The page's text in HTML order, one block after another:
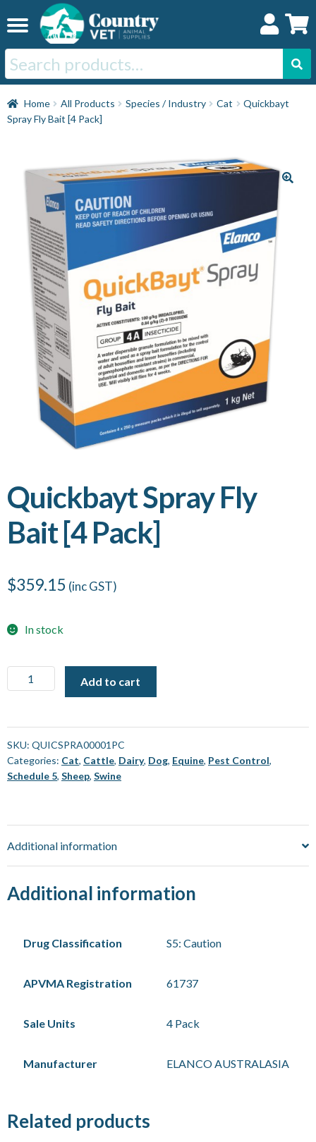
to
navigation
to
Search
for:
Home
Dog
Horse
Swine
Home All Products Species / Industry Cat
Quickbayt
Spray Fly Bait [4 Pack]
Quickbayt Spray Fly
Bait [4 Pack]
$359.15 (inc GST)
In stock
Quickbayt
Spray
Bait
[4
Pack]
quantity
Add to cart
SKU: QUICSPRA00001PC
Categories: Cat, Cattle, Dairy, Dog, Equine, Pest Control,
Schedule 5, Sheep, Swine
Additional information
Additional information
Drug Classification S5: Caution
APVMA Registration 61737
Sale Units 4 Pack
Manufacturer ELANCO AUSTRALASIA
Related products